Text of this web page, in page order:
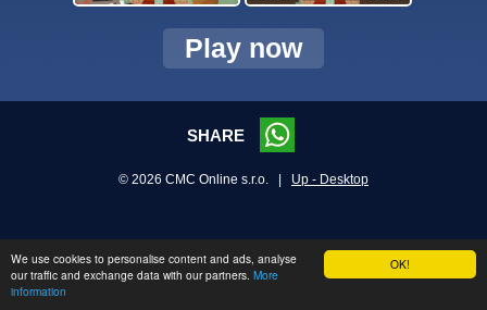
OK!
We use cookies to personalise content and ads, analyse
our traffic and exchange data with our partners. More
information
Play now
SHARE
© 2026 CMC Online s.r.o. | Up - Desktop